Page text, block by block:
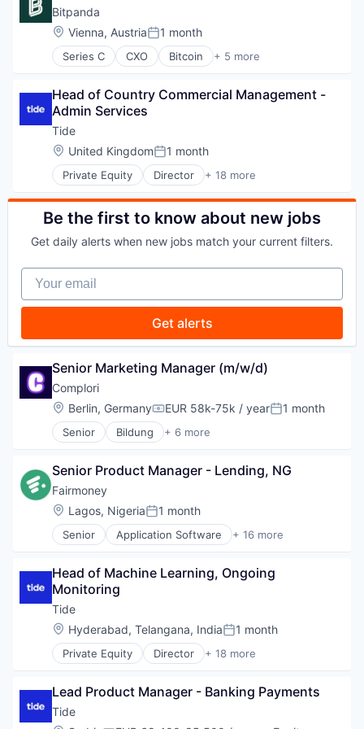
Technology
Industrial Machinery Manufacturing
Other Commercial Services
Recycling
Research
Science and Engineering
Sustainability
Technology
EdTech
Education
Education and Training Services (B2B)
Formation
Online Learning
Platform
Professional Education
Software
Software Development
Technology
Training
Bitpanda
Location:
Vienna, AustriaPosted:
1 month
Series C CXO Bitcoin + 5 more
Blockchain
FinTech
Payments
Trading Platform
Head of Country Commercial Management -
Admin Services
Tide
Location:
United KingdomPosted:
1 month
Private Equity Director + 18 more
Application Software
Apps
Banking
Credit
Financial Services
Financial Software
Fintech
Lending and Investments
Mobile
Mobile Apps
Other Commercial Banks
Payments
Platform
Software
Specialized Finance
Be the first to know about new jobs
Get daily alerts when new jobs match your current filters.
Your email
Get alerts
Senior Marketing Manager (m/w/d)
Complori
Location:
Berlin, GermanyCompensation:
EUR 58k-75k / yearPosted:
1 month
Senior Bildung + 6 more
E-Learning Providers
Education
Educational Software
IT
Software
Senior Product Manager - Lending, NG
Fairmoney
Location:
Lagos, NigeriaPosted:
1 month
Senior Application Software + 16 more
Banking
Finance
Financial Services
Financial Software
FinTech
Internet
Internet Services
Lending and Investments
Loan
Mobile
Head of Machine Learning, Ongoing
Monitoring
Tide
Location:
Hyderabad, Telangana, IndiaPosted:
1 month
Private Equity Director + 18 more
Application Software
Banking
Business And Industrial
Credit
Lead Product Manager - Banking Payments
Tide